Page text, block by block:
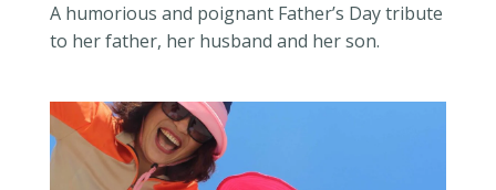
A humorious and poignant Father’s Day tribute
to her father, her husband and her son.